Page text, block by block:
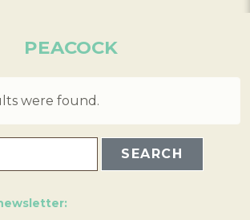
PEACOCK
were found.